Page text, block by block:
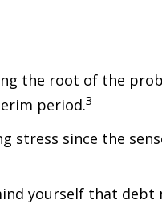
the root of the
period.3
since the
yourself that